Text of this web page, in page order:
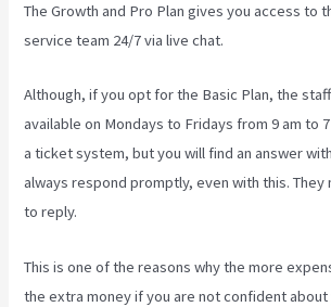
The Growth and Pro Plan gives you access to
service team 24/7 via live chat.
Although, if you opt for the Basic Plan, the
available on Mondays to Fridays from 9 am to
a ticket system, but you will find an answer
always respond promptly, even with this.
to reply.
This is one of the reasons why the more
the extra money if you are not confident